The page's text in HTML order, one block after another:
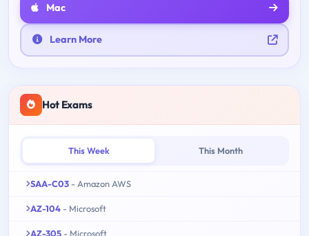
Mac
Learn More
Hot Exams
This Week This Month
SAA-C03 - Amazon AWS
AZ-104 - Microsoft
AZ-305 - Microsoft